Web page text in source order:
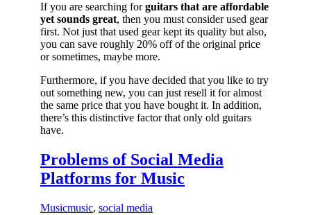
If you are searching forguitars that are affordable
yet sounds great, then you must consider used gear
first. Not just that used gear kept its quality but also,
you can save roughly 20% off of the original price
or sometimes, maybe more.
Furthermore, if you have decided that you like to try
out something new, you can just resell it for almost
the same price that you have bought it. In addition,
there’s this distinctive factor that only old guitars
have.
Problems of Social Media
Platforms for Music
Musicmusic, social media